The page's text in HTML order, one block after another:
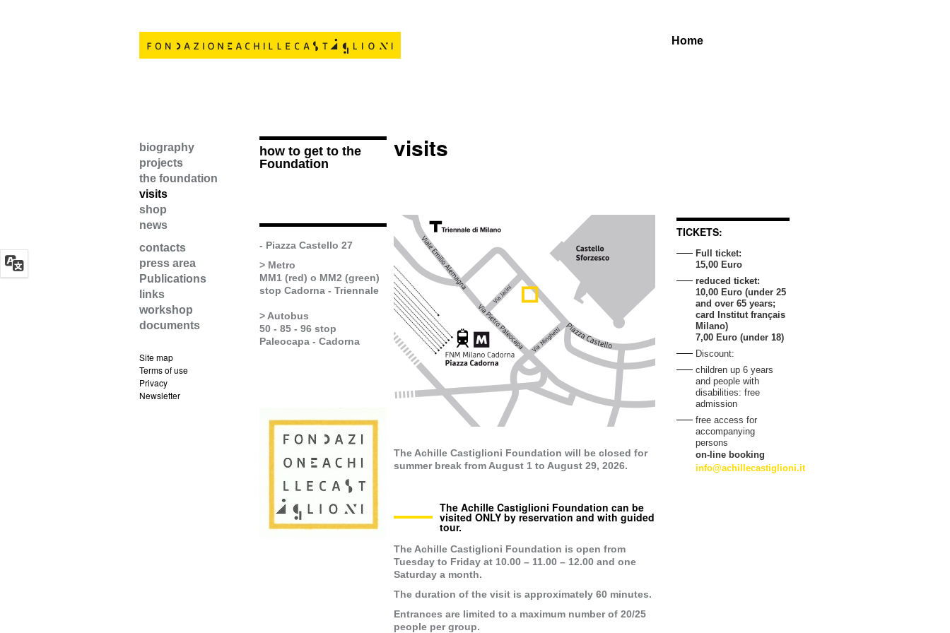
Home
biography
projects
the foundation
visits
shop
news
contacts
press area
Publications
links
workshop
documents
Site map
Terms of use
Privacy
Newsletter
how to get to the
Foundation
- Piazza Castello 27
> Metro
MM1 (red) o MM2 (green)
stop Cadorna - Triennale
> Autobus
50 - 85 - 96 stop
Paleocapa - Cadorna
visits
The Achille Castiglioni Foundation will be closed for
summer break from August 1 to August 29, 2026.
The Achille Castiglioni Foundation can be
visited ONLY by reservation and with guided
tour.
The Achille Castiglioni Foundation is open from
Tuesday to Friday at 10.00 – 11.00 – 12.00 and one
Saturday a month.
The duration of the visit is approximately 60 minutes.
Entrances are limited to a maximum number of 20/25
people per group.
TICKETS:
Full ticket:
15,00 Euro
reduced ticket:
10,00 Euro (under 25
and over 65 years;
card Institut français
Milano)
7,00 Euro (under 18)
Discount:
children up 6 years
and people with
disabilities: free
admission
free access for
accompanying
persons
on-line booking
info@achillecastiglioni.it